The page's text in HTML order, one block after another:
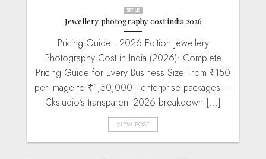
STYLE
Jewellery photography cost india 2026
Pricing Guide · 2026 Edition Jewellery
Photography Cost in India (2026): Complete
Pricing Guide for Every Business Size From ₹150
per image to ₹1,50,000+ enterprise packages —
Ckstudio’s transparent 2026 breakdown [...]
VIEW POST